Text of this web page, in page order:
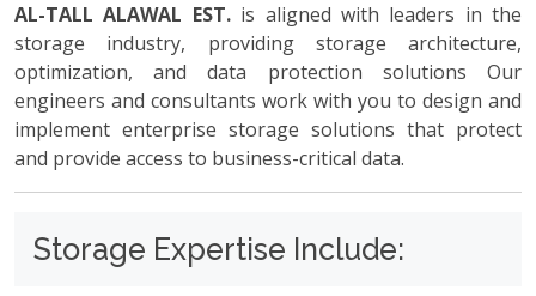
AL-TALL ALAWAL EST.is aligned with leaders in the
storage industry, providing storage architecture,
optimization, and data protection solutions Our
engineers and consultants work with you to design and
implement enterprise storage solutions that protect
and provide access to business-critical data.
Storage Expertise Include: